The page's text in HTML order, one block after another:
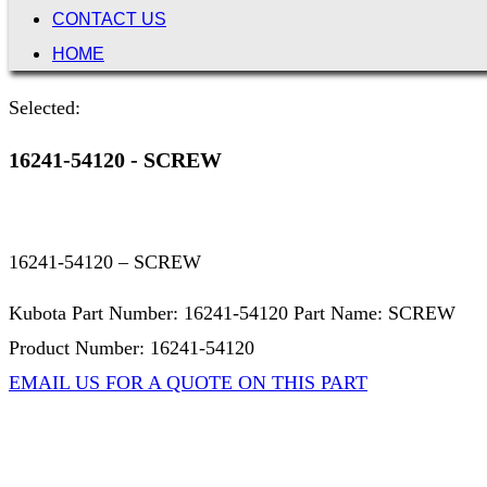
CONTACT US
HOME
Selected:
16241-54120 - SCREW
16241-54120 – SCREW
Kubota Part Number: 16241-54120 Part Name: SCREW
Product Number: 16241-54120
EMAIL US FOR A QUOTE ON THIS PART